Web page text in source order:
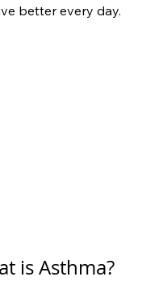
better every day.
is Asthma?